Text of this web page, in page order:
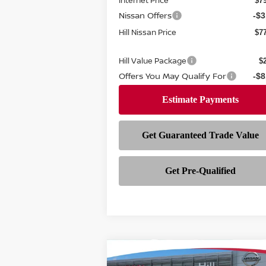
Nissan Offers -
Hill Nissan Price
Hill Value Package
Offers You May Qualify For -
Compare Vehicle